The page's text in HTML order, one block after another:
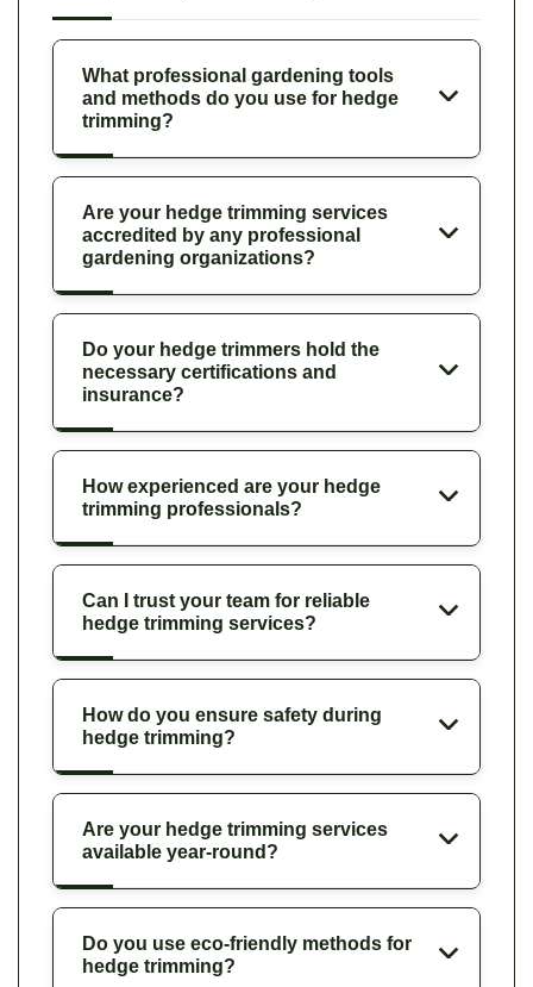
What professional gardening tools
and methods do you use for hedge
trimming?
Are your hedge trimming services
accredited by any professional
gardening organizations?
Do your hedge trimmers hold the
necessary certifications and
insurance?
How experienced are your hedge
trimming professionals?
Can I trust your team for reliable
hedge trimming services?
How do you ensure safety during
hedge trimming?
Are your hedge trimming services
available year-round?
Do you use eco-friendly methods for
hedge trimming?